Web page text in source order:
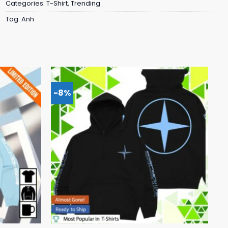
Categories: T-Shirt, Trending
Tag: Anh
-8%